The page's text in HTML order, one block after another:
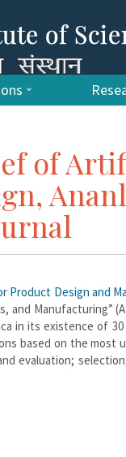
of
Product Design and
and Manufacturing”
in its existence of
based on the most
evaluation;